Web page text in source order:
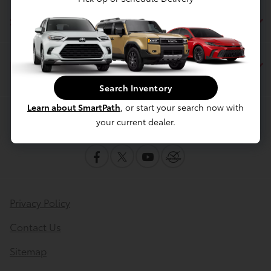
Service
Financing
Contact Us
Privacy Policy
Contact Us
Sitemap
Search Inventory
Learn about SmartPath, or start your search now with
your current dealer.